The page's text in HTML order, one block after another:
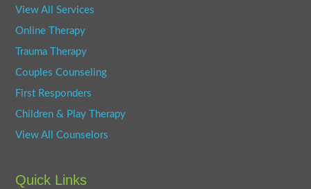
View All Services
Online Therapy
Trauma Therapy
Couples Counseling
First Responders
Children & Play Therapy
View All Counselors
Quick Links